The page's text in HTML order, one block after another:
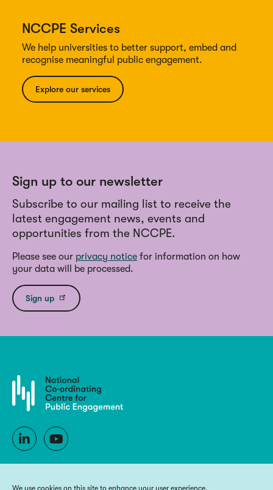
NCCPE Services
We help universities to better support, embed and
recognise meaningful public engagement.
Explore our services
Sign up to our newsletter
Subscribe to our mailing list to receive the
latest engagement news, events and
opportunities from the NCCPE.
Please see our privacy notice for information on how
your data will be processed.
Sign up
We use cookies on this site to enhance your user experience.